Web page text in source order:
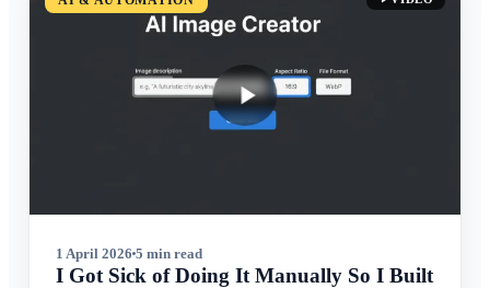
1 April 2026 5 min read
I Got Sick of Doing It Manually So I Built